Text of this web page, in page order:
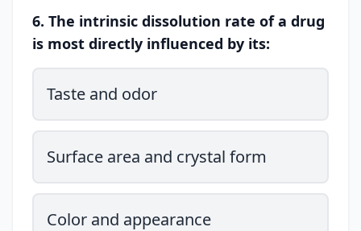
6. The intrinsic dissolution rate of a drug
is most directly influenced by its:
Taste and odor
Surface area and crystal form
Color and appearance